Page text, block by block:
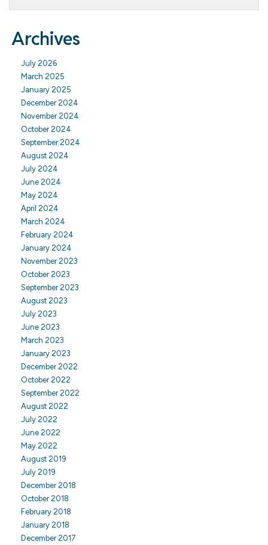
Archives
July 2026
March 2025
January 2025
December 2024
November 2024
October 2024
September 2024
August 2024
July 2024
June 2024
May 2024
April 2024
March 2024
February 2024
January 2024
November 2023
October 2023
September 2023
August 2023
July 2023
June 2023
March 2023
January 2023
December 2022
October 2022
September 2022
August 2022
July 2022
June 2022
May 2022
August 2019
July 2019
December 2018
October 2018
February 2018
January 2018
December 2017